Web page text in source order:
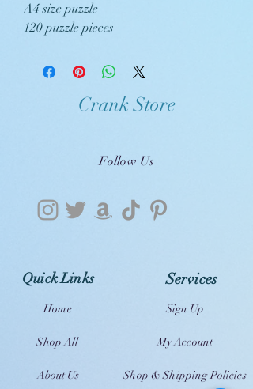
A4 size puzzle
120 puzzle pieces
Crank Store
Follow Us
Home
Shop All
About Us
Quick Links Services
Sign Up
My Account
Shop & Shipping Policies